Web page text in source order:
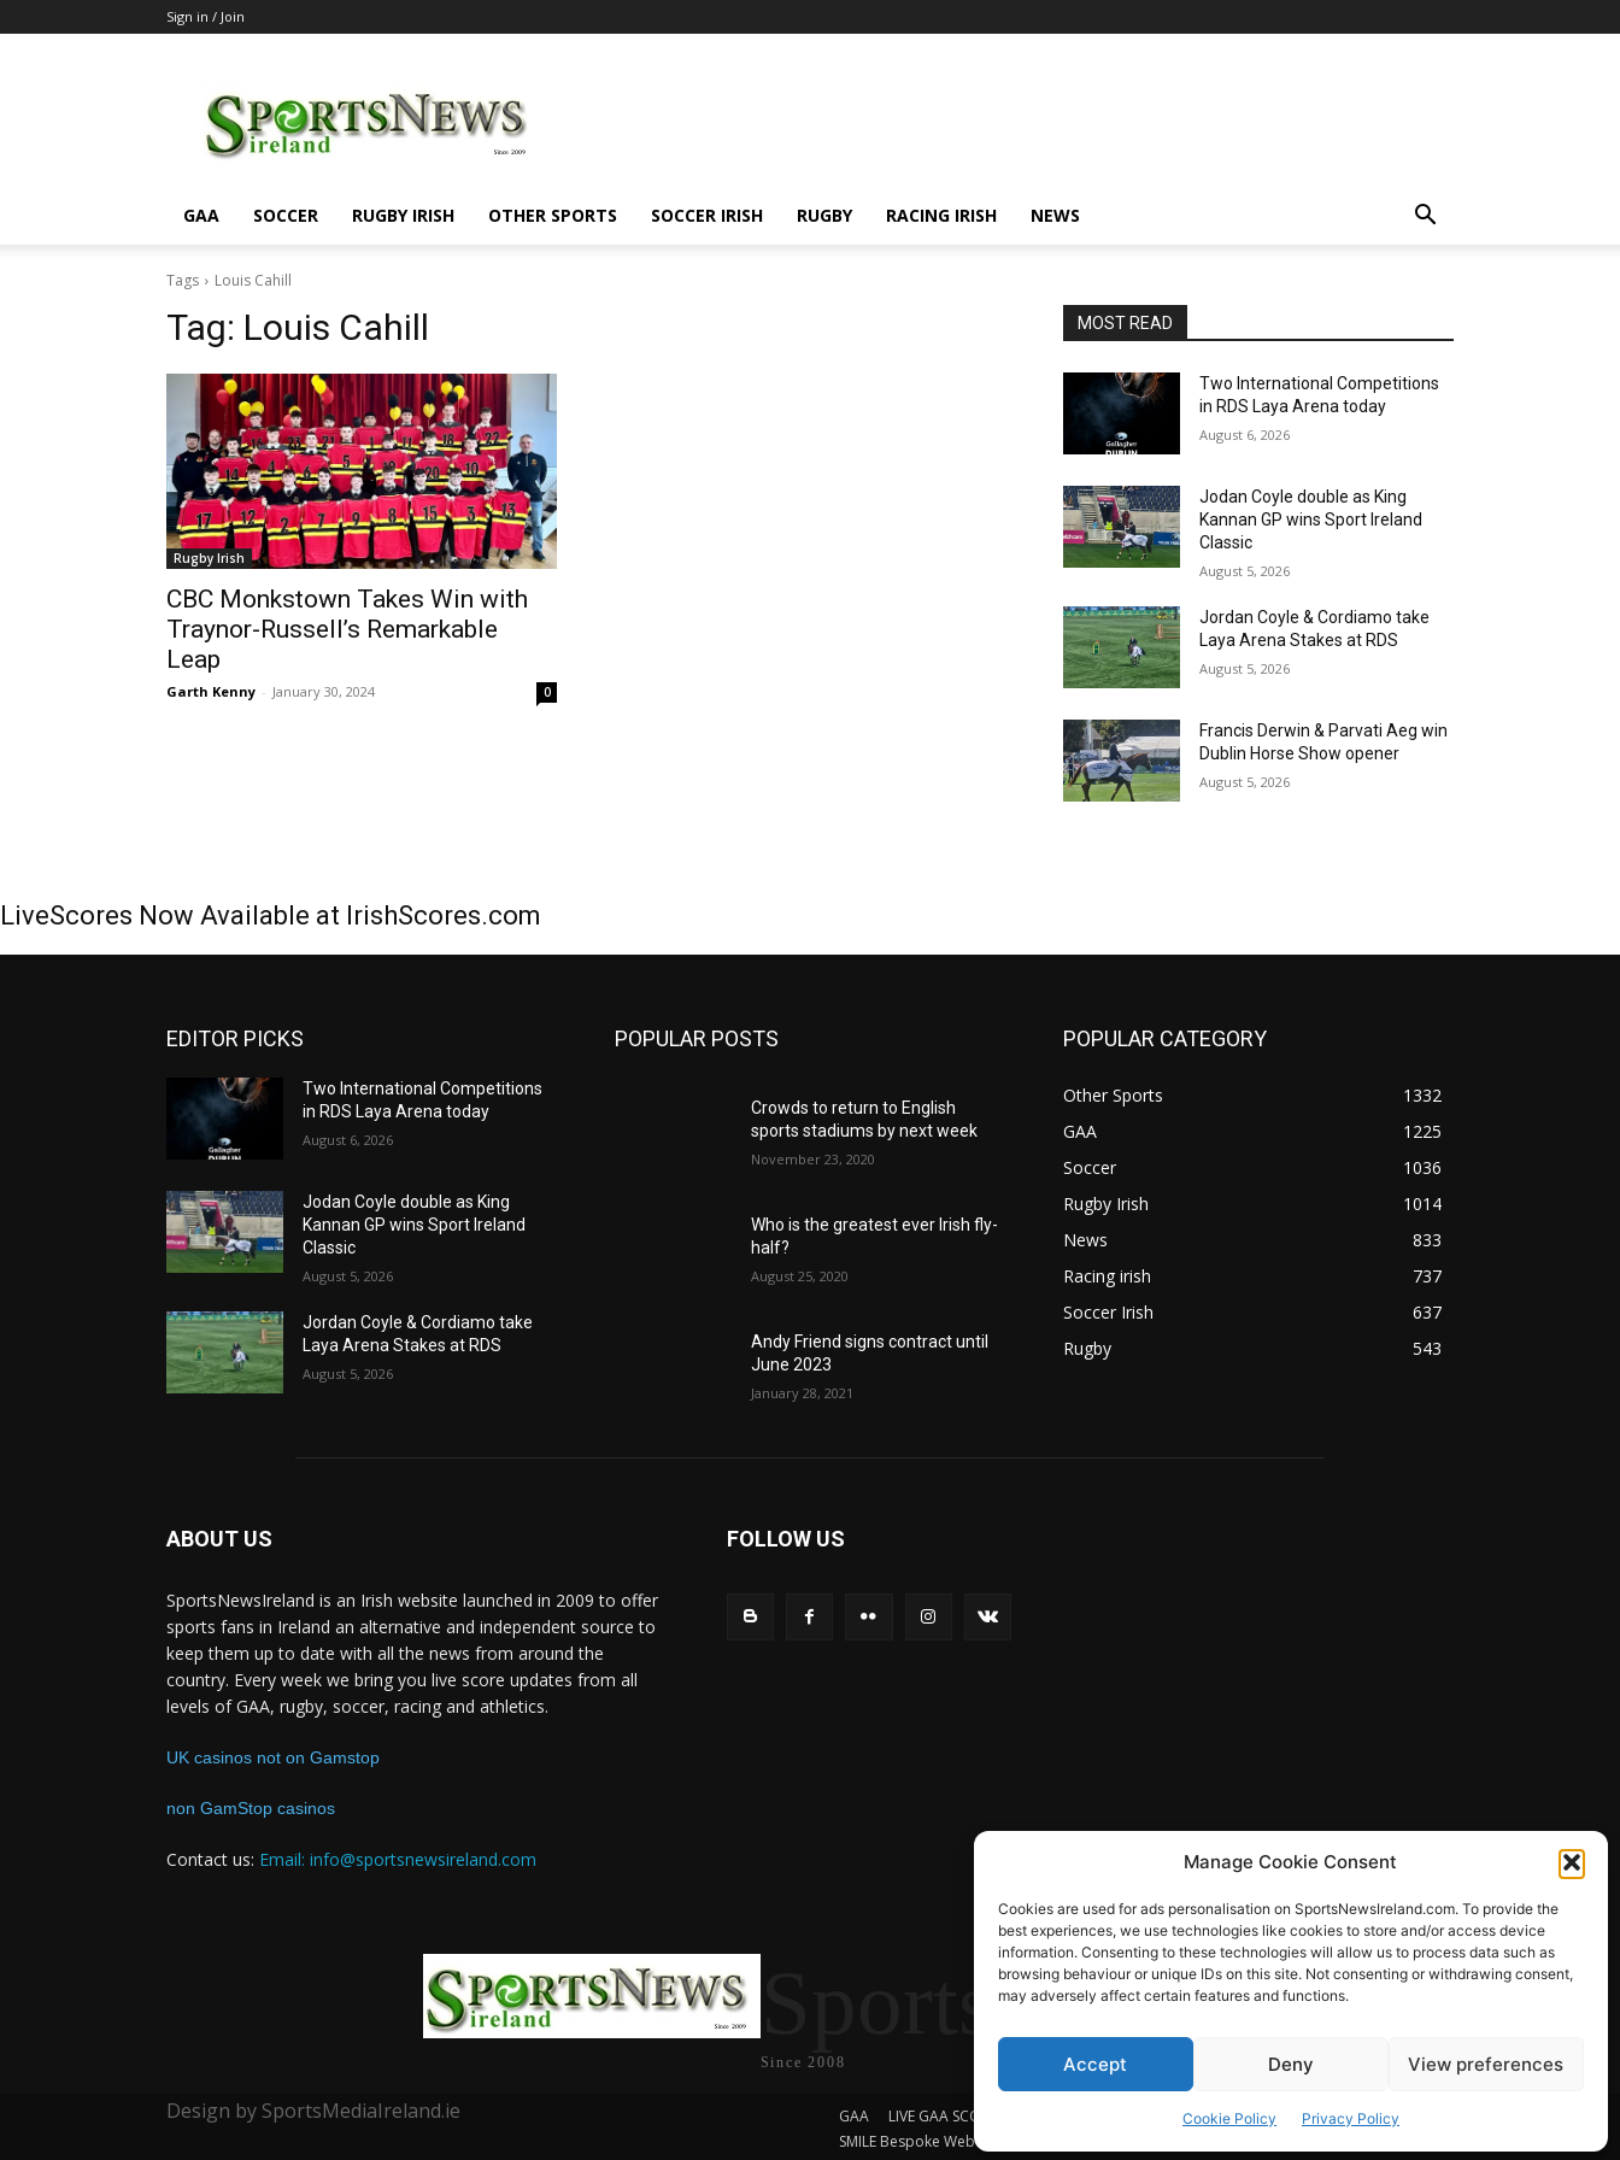
Manage Cookie Consent
Cookies are used for ads personalisation on SportsNewsIreland.com. To provide the
best experiences, we use technologies like cookies to store and/or access device
information. Consenting to these technologies will allow us to process data such as
browsing behaviour or unique IDs on this site. Not consenting or withdrawing consent,
may adversely affect certain features and functions.
Accept Deny View preferences
Cookie Policy Privacy Policy
Sign in / Join
GAA SOCCER RUGBY IRISH OTHER SPORTS SOCCER IRISH RUGBY RACING IRISH NEWS
Tags Louis Cahill
Tag: Louis Cahill
Rugby Irish
CBC Monkstown Takes Win with
Traynor-Russell’s Remarkable
Leap
Garth Kenny - January 30, 2024 0
MOST READ
Two International Competitions
in RDS Laya Arena today
August 6, 2026
Jodan Coyle double as King
Kannan GP wins Sport Ireland
Classic
August 5, 2026
Jordan Coyle & Cordiamo take
Laya Arena Stakes at RDS
August 5, 2026
Francis Derwin & Parvati Aeg win
Dublin Horse Show opener
August 5, 2026
LiveScores Now Available at IrishScores.com
EDITOR PICKS
Two International Competitions
in RDS Laya Arena today
August 6, 2026
Jodan Coyle double as King
Kannan GP wins Sport Ireland
Classic
August 5, 2026
Jordan Coyle & Cordiamo take
Laya Arena Stakes at RDS
August 5, 2026
POPULAR POSTS
Crowds to return to English
sports stadiums by next week
November 23, 2020
Who is the greatest ever Irish fly-
half?
August 25, 2020
Andy Friend signs contract until
June 2023
January 28, 2021
POPULAR CATEGORY
Other Sports
1332
GAA
1225
Soccer
1036
Rugby Irish
1014
News
833
Racing irish
737
Soccer Irish
637
Rugby
543
ABOUT US
SportsNewsIreland is an Irish website launched in 2009 to offer
sports fans in Ireland an alternative and independent source to
keep them up to date with all the news from around the
country. Every week we bring you live score updates from all
levels of GAA, rugby, soccer, racing and athletics.
UK casinos not on Gamstop
non GamStop casinos
Contact us: Email: info@sportsnewsireland.com
FOLLOW US
SportsNews
Since 2008
Design by SportsMediaIreland.ie GAA LIVE GAA SCORES Rugby
Quizzes
SMILE Bespoke Web Design